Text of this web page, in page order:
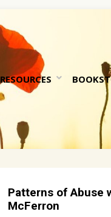
RESOURCES
Patterns of Abuse
McFerron